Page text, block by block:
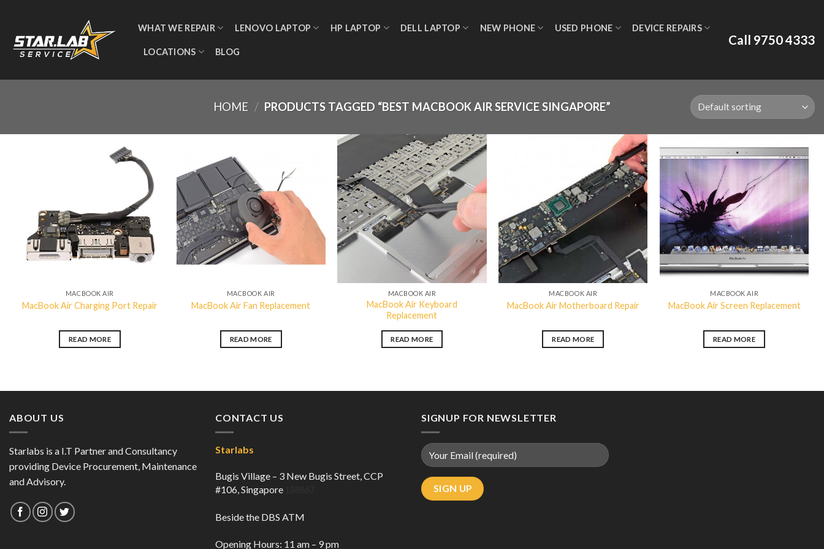
WHAT WE REPAIR LENOVO LAPTOP HP LAPTOP DELL LAPTOP NEW PHONE USED PHONE DEVICE REPAIRS
LOCATIONS BLOG
Call 9750 4333
HOME / PRODUCTS TAGGED “BEST MACBOOK AIR SERVICE SINGAPORE”
Add to
wishlist
MACBOOK AIR
MacBook Air Charging Port Repair
READ MORE
wishlist
MACBOOK AIR
MacBook Air Fan Replacement
READ MORE
Add to
wishlist
MACBOOK AIR
MacBook Air Keyboard
Replacement
READ MORE
Add to
wishlist
MACBOOK AIR
MacBook Air Motherboard Repair
READ MORE
Add to
wishlist
MACBOOK AIR
MacBook Air Screen Replacement
READ MORE
ABOUT US
Starlabs is a I.T Partner and Consultancy
providing Device Procurement, Maintenance
and Advisory.
CONTACT US
Starlabs
Bugis Village – 3 New Bugis Street, CCP
#106, Singapore
Beside the DBS ATM
Opening Hours: 11 am – 9 pm
SIGNUP FOR NEWSLETTER